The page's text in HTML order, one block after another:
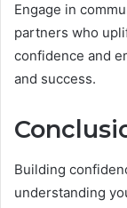
Engage in
partners who
confidence and
and success.
Building
understanding